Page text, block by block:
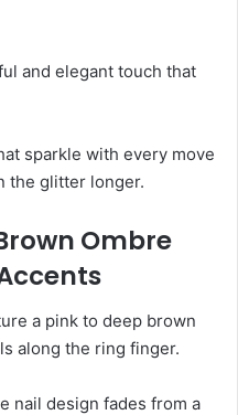
and elegant touch that
sparkle with every move
the glitter longer.
Ombre
nail design fades from a